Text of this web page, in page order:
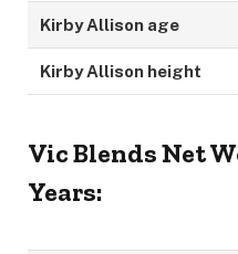
Kirby Allison age
Kirby Allison height
Vic Blends Net
Years: